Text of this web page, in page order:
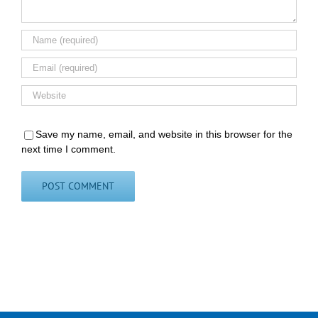
Save my name, email, and website in this browser for the
next time I comment.